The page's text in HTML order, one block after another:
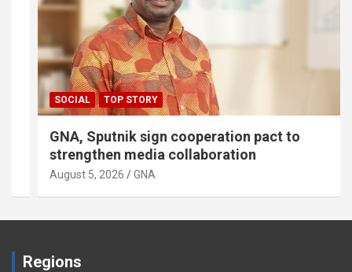
SOCIAL TOP STORY
GNA, Sputnik sign cooperation pact to
strengthen media collaboration
August 5, 2026 GNA
Regions